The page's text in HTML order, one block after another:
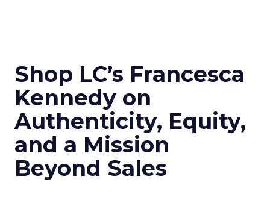
Shop LC’s Francesca
Kennedy on
Authenticity, Equity,
and a Mission
Beyond Sales